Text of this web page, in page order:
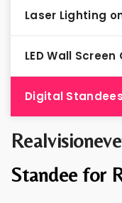
Standee for
Laser Lighting
LED Wall Screen
Digital